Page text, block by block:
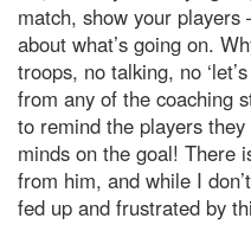
match, show your
about what’s going on.
troops, no talking, no
from any of the coaching
to remind the players
minds on the goal! There
from him, and while I
fed up and frustrated by